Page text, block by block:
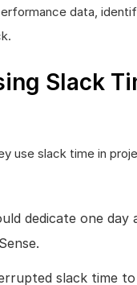
data,
Slack
use slack time in
dedicate one day
slack time